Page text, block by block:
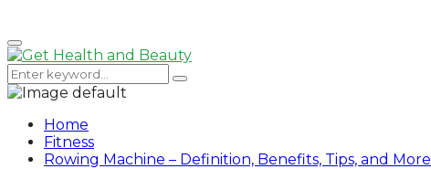
for:
Primary
Menu
Search
for:
Search
Home
Fitness
Rowing Machine – Definition, Benefits, Tips, and More